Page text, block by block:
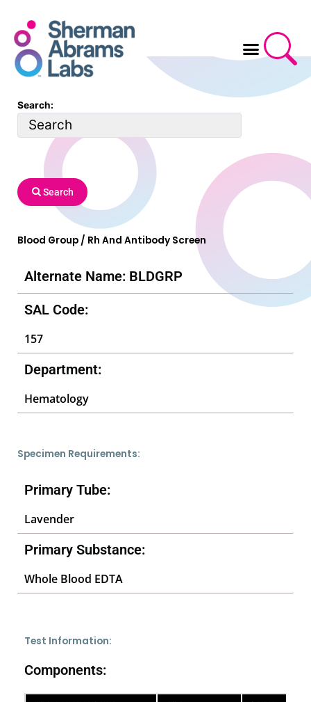
content
Search:
Search
Blood Group / Rh And Antibody Screen
Alternate Name: BLDGRP
SAL Code:
157
Department:
Hematology
Specimen Requirements:
Primary Tube:
Lavender
Primary Substance:
Whole Blood EDTA
Test Information:
Components: